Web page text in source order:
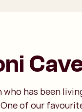
who has been
of our